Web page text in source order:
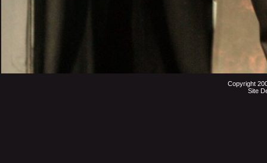
Copyright
Site